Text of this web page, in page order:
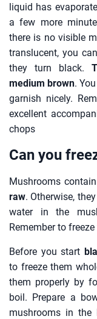
liquid has
a few more
there is no visible
translucent, you
they turn black.
medium brown.
garnish nicely.
excellent
chops
Can you
Mushrooms
raw. Otherwise,
water in the
Remember to
Before you start
to freeze them
them properly by
boil. Prepare a
mushrooms in